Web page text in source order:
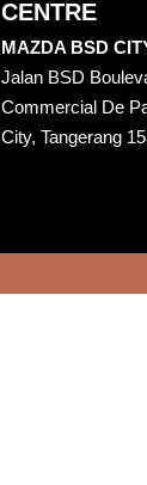
CENTRE
MAZDA BSD
Jalan BSD
Commercial De
City, Tangerang